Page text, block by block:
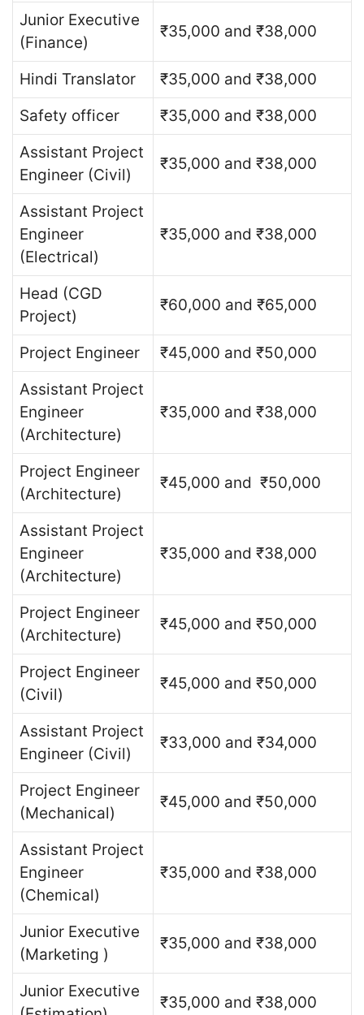
Junior Executive
(Finance)
₹35,000 and ₹38,000
Hindi Translator
₹35,000 and ₹38,000
Safety officer
₹35,000 and ₹38,000
Assistant Project
Engineer (Civil)
₹35,000 and ₹38,000
Assistant Project
Engineer
(Electrical)
₹35,000 and ₹38,000
Head (CGD
Project)
₹60,000 and ₹65,000
Project Engineer
₹45,000 and ₹50,000
Assistant Project
Engineer
(Architecture)
₹35,000 and ₹38,000
Project Engineer
(Architecture)
₹45,000 and ₹50,000
Assistant Project
Engineer
(Architecture)
₹35,000 and ₹38,000
Project Engineer
(Architecture)
₹45,000 and ₹50,000
Project Engineer
(Civil)
₹45,000 and ₹50,000
Assistant Project
Engineer (Civil)
₹33,000 and ₹34,000
Project Engineer
(Mechanical)
₹45,000 and ₹50,000
Assistant Project
Engineer
(Chemical)
₹35,000 and ₹38,000
Junior Executive
(Marketing )
₹35,000 and ₹38,000
Junior Executive
₹35,000 and ₹38,000